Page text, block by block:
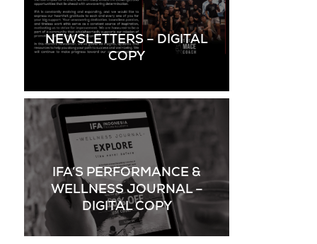
NEWSLETTERS – DIGITAL
COPY
IFA’S PERFORMANCE &
WELLNESS JOURNAL –
DIGITAL COPY